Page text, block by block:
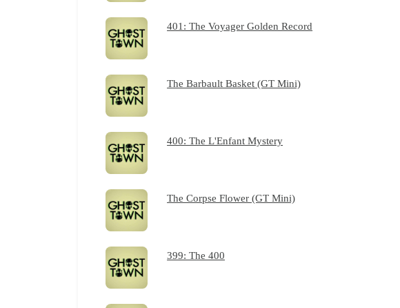
401: The Voyager Golden Record
The Barbault Basket (GT Mini)
400: The L'Enfant Mystery
The Corpse Flower (GT Mini)
399: The 400